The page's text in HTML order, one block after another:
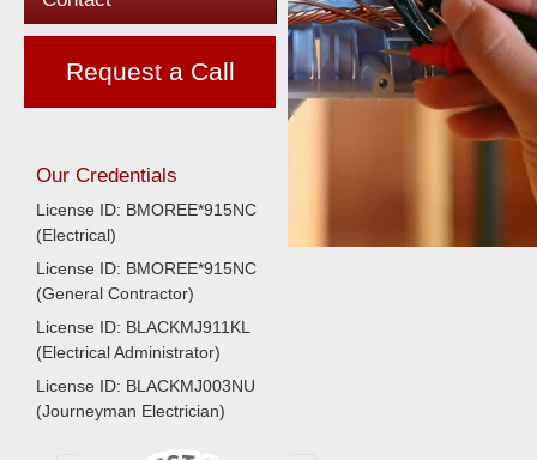
Request a Call
Our Credentials
License ID: BMOREE*915NC
(Electrical)
License ID: BMOREE*915NC
(General Contractor)
License ID: BLACKMJ911KL
(Electrical Administrator)
License ID: BLACKMJ003NU
(Journeyman Electrician)